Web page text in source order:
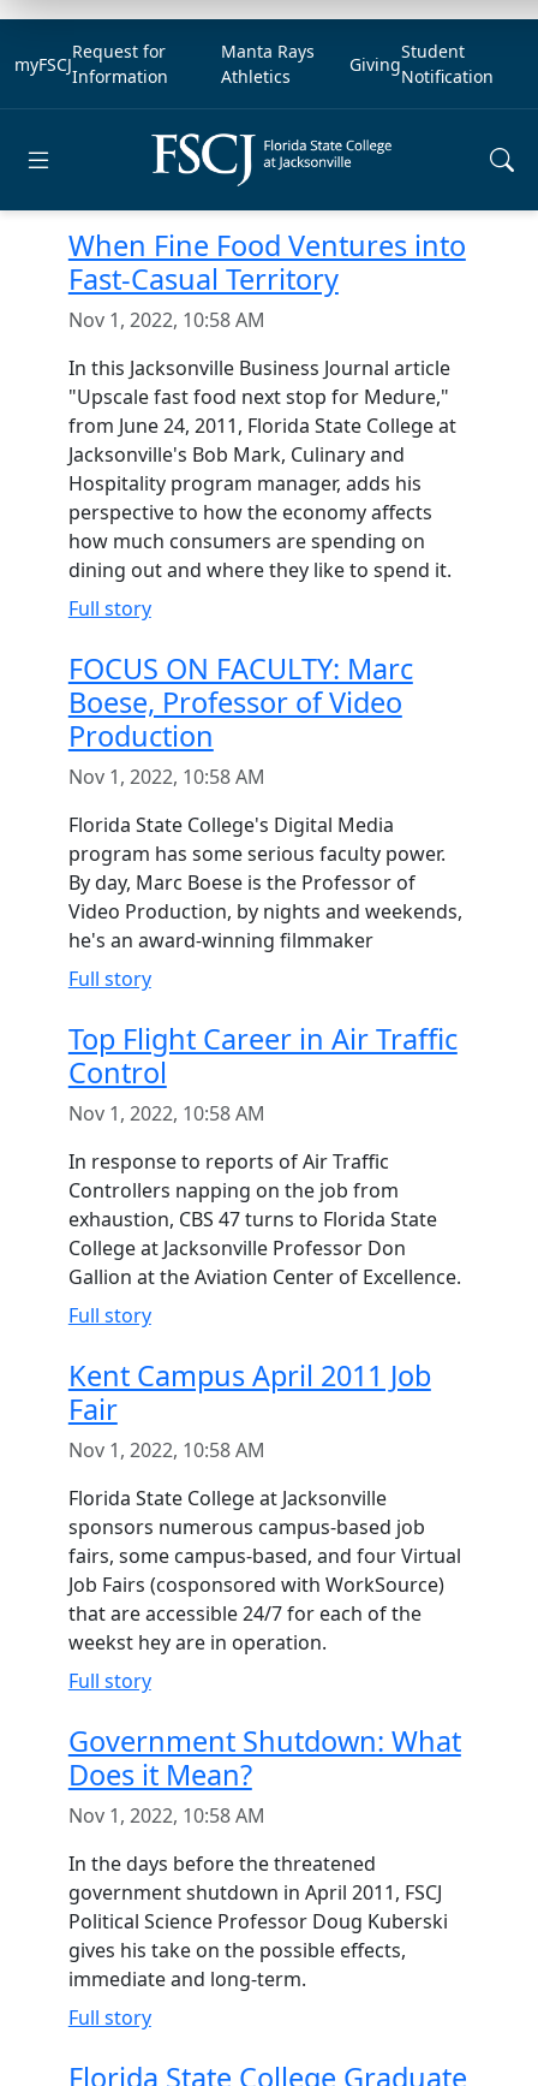
myFSCJ
Request for
Information
Manta Rays
Athletics
Giving
Student
Notification
When Fine Food Ventures into
Fast-Casual Territory
Nov 1, 2022, 10:58 AM
In this Jacksonville Business Journal article
"Upscale fast food next stop for Medure,"
from June 24, 2011, Florida State College at
Jacksonville's Bob Mark, Culinary and
Hospitality program manager, adds his
perspective to how the economy affects
how much consumers are spending on
dining out and where they like to spend it.
Full story
FOCUS ON FACULTY: Marc
Boese, Professor of Video
Production
Nov 1, 2022, 10:58 AM
Florida State College's Digital Media
program has some serious faculty power.
By day, Marc Boese is the Professor of
Video Production, by nights and weekends,
he's an award-winning filmmaker
Full story
Top Flight Career in Air Traffic
Control
Nov 1, 2022, 10:58 AM
In response to reports of Air Traffic
Controllers napping on the job from
exhaustion, CBS 47 turns to Florida State
College at Jacksonville Professor Don
Gallion at the Aviation Center of Excellence.
Full story
Kent Campus April 2011 Job
Fair
Nov 1, 2022, 10:58 AM
Florida State College at Jacksonville
sponsors numerous campus-based job
fairs, some campus-based, and four Virtual
Job Fairs (cosponsored with WorkSource)
that are accessible 24/7 for each of the
weekst hey are in operation.
Full story
Government Shutdown: What
Does it Mean?
Nov 1, 2022, 10:58 AM
In the days before the threatened
government shutdown in April 2011, FSCJ
Political Science Professor Doug Kuberski
gives his take on the possible effects,
immediate and long-term.
Full story
Florida State College Graduate